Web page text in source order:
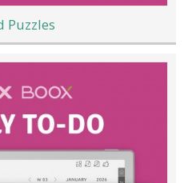
Puzzles